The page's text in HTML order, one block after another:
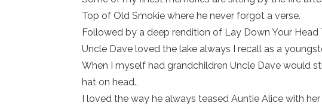
Top of Old Smokie where he never forgot a verse.
Followed by a deep rendition of Lay Down Your Head
Uncle Dave loved the lake always I recall as a
When I myself had grandchildren Uncle Dave would
hat on head.,
I loved the way he always teased Auntie Alice with